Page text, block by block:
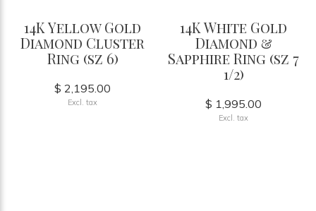
14K Yellow Gold
Diamond Cluster
Ring (sz 6)
$ 2,195.00
Excl. tax
14K White Gold
Diamond &
Sapphire Ring (sz 7
1/2)
$ 1,995.00
Excl. tax